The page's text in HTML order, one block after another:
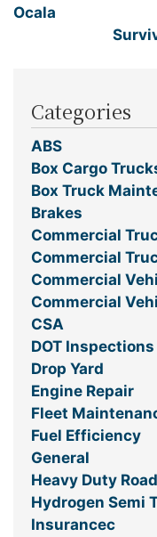
Ocala
Categories
ABS
Box Cargo
Box Truck
Brakes
Commercial
Commercial
Commercial
Commercial
CSA
DOT Inspections
Drop Yard
Engine Repair
Fleet
Fuel Efficiency
General
Heavy Duty
Hydrogen Semi
Insurancec